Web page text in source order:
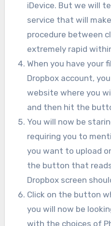
iDevice. But we will
service that will
procedure between
extremely rapid
When you have your
Dropbox account,
website where you
and then hit the
You will now be
requiring you to
you want to upload
the button that
Dropbox screen
Click on the button
you will now be
with the choices of